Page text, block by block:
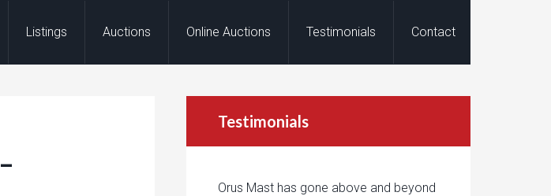
Listings Auctions Online Auctions Testimonials Contact
Testimonials
Orus Mast has gone above and beyond